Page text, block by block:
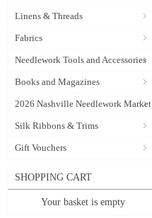
Linens & Threads
Fabrics
Needlework Tools and Accessories
Books and Magazines
2026 Nashville Needlework Market
Silk Ribbons & Trims
Gift Vouchers
SHOPPING CART
Your basket is empty